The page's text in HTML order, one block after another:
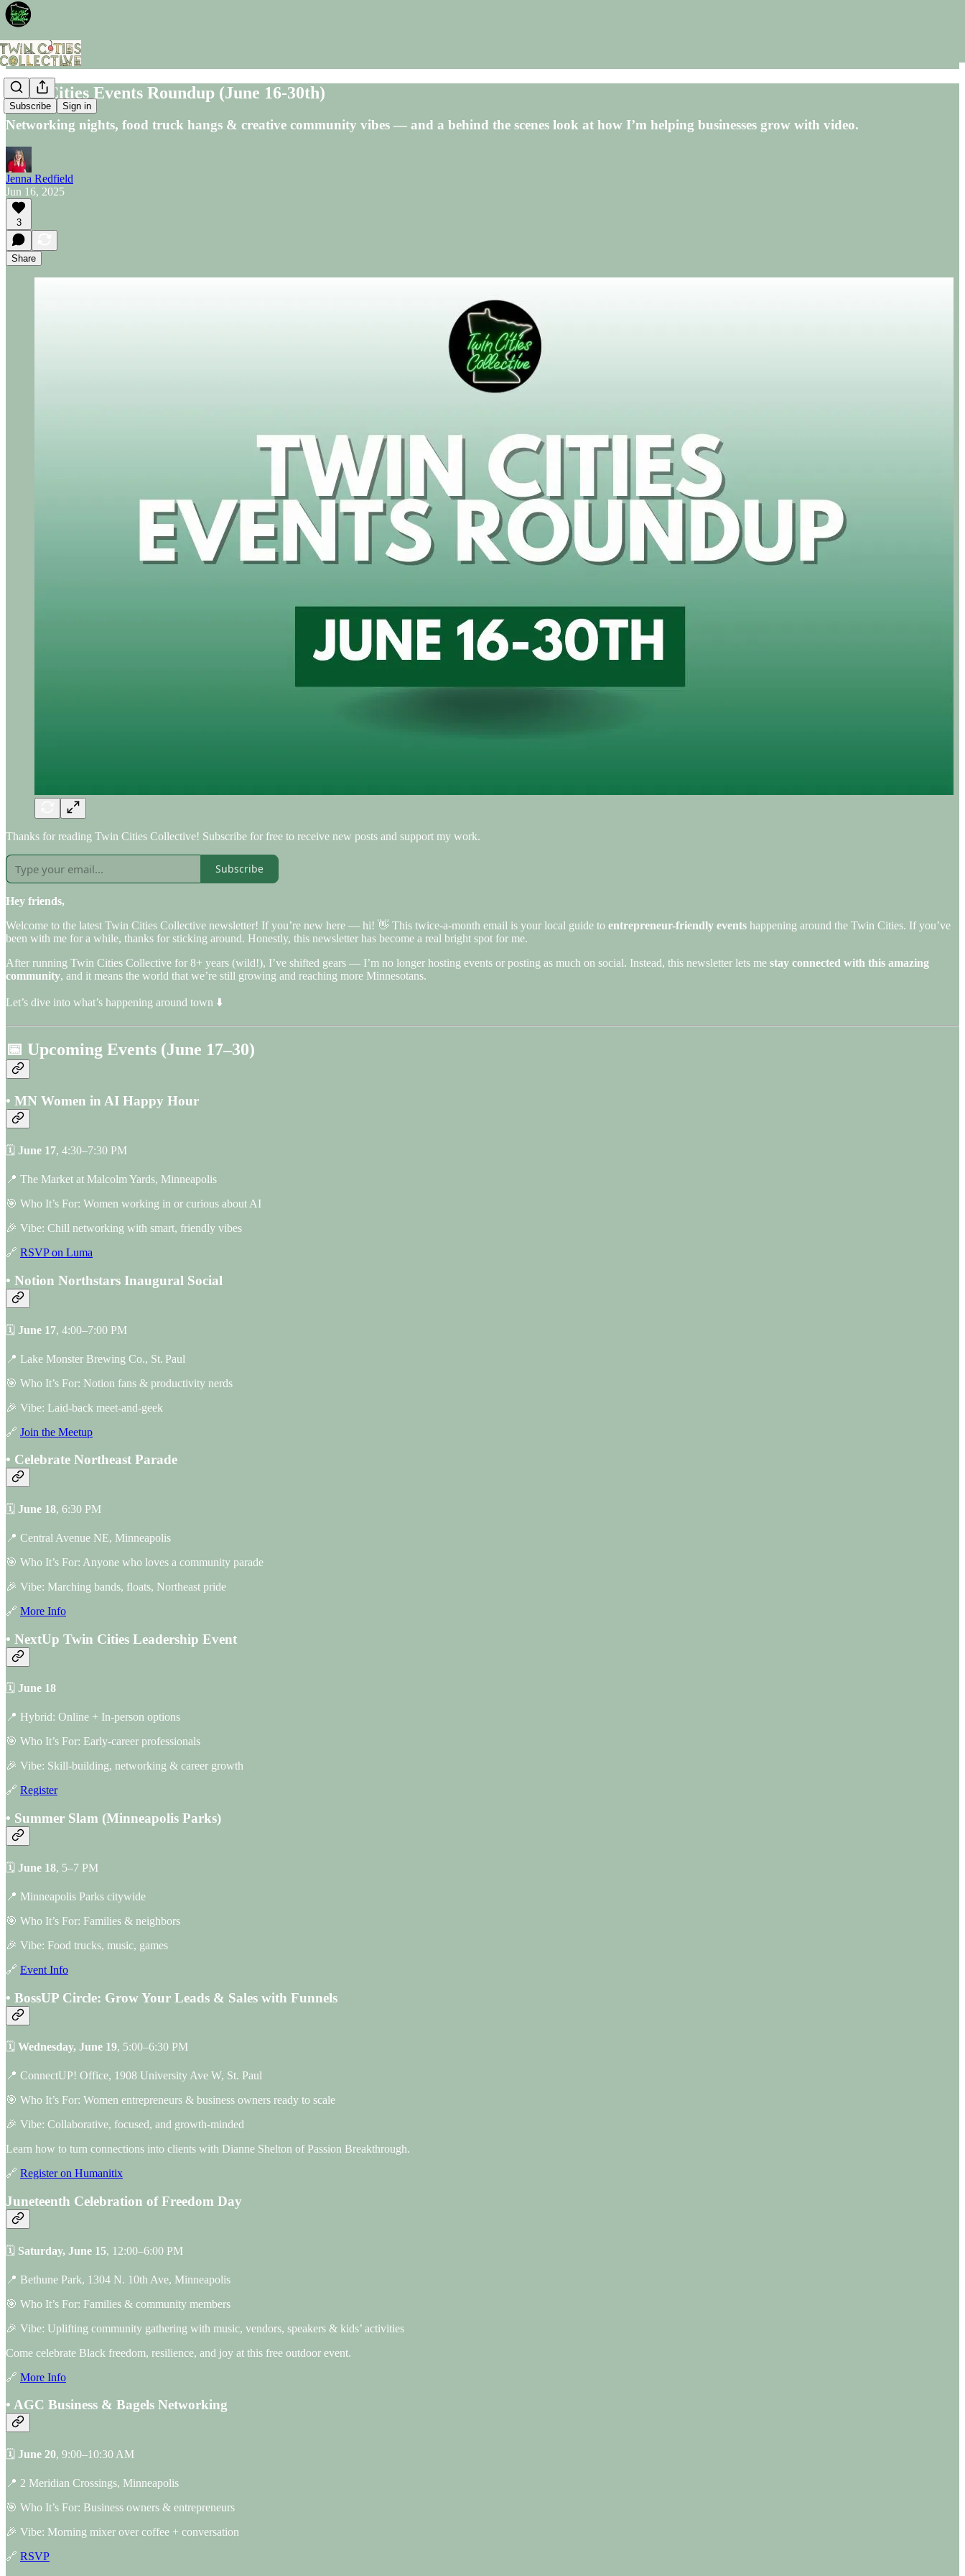
Subscribe Sign in
Twin Cities Events Roundup (June 16-30th)
Networking nights, food truck hangs & creative community vibes — and a behind the scenes look at how I’m helping businesses grow with video.
Jenna Redfield
Jun 16, 2025
3
Share
Thanks for reading Twin Cities Collective! Subscribe for free to receive new posts and support my work.
Subscribe
Hey friends,
Welcome to the latest Twin Cities Collective newsletter! If you’re new here — hi! 👋 This twice-a-month email is your local guide to entrepreneur-friendly events happening around the Twin Cities. If you’ve
been with me for a while, thanks for sticking around. Honestly, this newsletter has become a real bright spot for me.
After running Twin Cities Collective for 8+ years (wild!), I’ve shifted gears — I’m no longer hosting events or posting as much on social. Instead, this newsletter lets me stay connected with this amazing
community, and it means the world that we’re still growing and reaching more Minnesotans.
Let’s dive into what’s happening around town ⬇️
📅 Upcoming Events (June 17–30)
• MN Women in AI Happy Hour
🗓 June 17, 4:30–7:30 PM
📍 The Market at Malcolm Yards, Minneapolis
🎯 Who It’s For: Women working in or curious about AI
🎉 Vibe: Chill networking with smart, friendly vibes
🔗 RSVP on Luma
• Notion Northstars Inaugural Social
🗓 June 17, 4:00–7:00 PM
📍 Lake Monster Brewing Co., St. Paul
🎯 Who It’s For: Notion fans & productivity nerds
🎉 Vibe: Laid-back meet-and-geek
🔗 Join the Meetup
• Celebrate Northeast Parade
🗓 June 18, 6:30 PM
📍 Central Avenue NE, Minneapolis
🎯 Who It’s For: Anyone who loves a community parade
🎉 Vibe: Marching bands, floats, Northeast pride
🔗 More Info
• NextUp Twin Cities Leadership Event
🗓 June 18
📍 Hybrid: Online + In-person options
🎯 Who It’s For: Early-career professionals
🎉 Vibe: Skill-building, networking & career growth
🔗 Register
• Summer Slam (Minneapolis Parks)
🗓 June 18, 5–7 PM
📍 Minneapolis Parks citywide
🎯 Who It’s For: Families & neighbors
🎉 Vibe: Food trucks, music, games
🔗 Event Info
• BossUP Circle: Grow Your Leads & Sales with Funnels
🗓 Wednesday, June 19, 5:00–6:30 PM
📍 ConnectUP! Office, 1908 University Ave W, St. Paul
🎯 Who It’s For: Women entrepreneurs & business owners ready to scale
🎉 Vibe: Collaborative, focused, and growth-minded
Learn how to turn connections into clients with Dianne Shelton of Passion Breakthrough.
🔗 Register on Humanitix
Juneteenth Celebration of Freedom Day
🗓 Saturday, June 15, 12:00–6:00 PM
📍 Bethune Park, 1304 N. 10th Ave, Minneapolis
🎯 Who It’s For: Families & community members
🎉 Vibe: Uplifting community gathering with music, vendors, speakers & kids’ activities
Come celebrate Black freedom, resilience, and joy at this free outdoor event.
🔗 More Info
• AGC Business & Bagels Networking
🗓 June 20, 9:00–10:30 AM
📍 2 Meridian Crossings, Minneapolis
🎯 Who It’s For: Business owners & entrepreneurs
🎉 Vibe: Morning mixer over coffee + conversation
🔗 RSVP